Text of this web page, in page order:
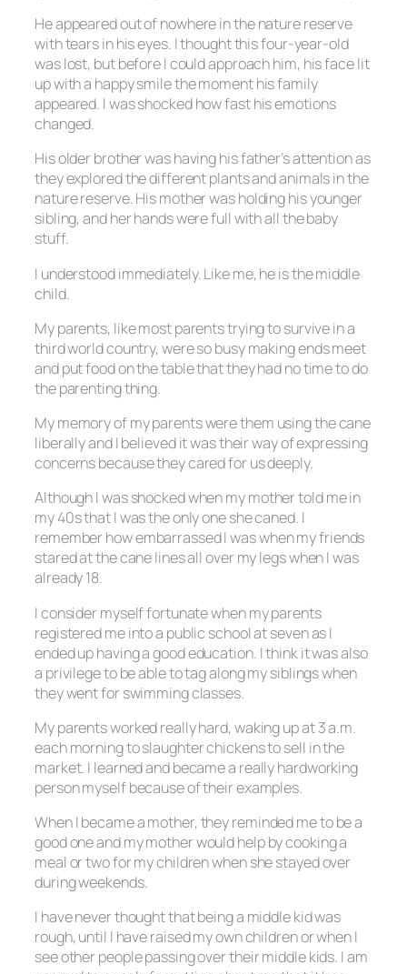
He appeared out of nowhere in the nature reserve
with tears in his eyes. I thought this four-year-old
was lost, but before I could approach him, his face lit
up with a happy smile the moment his family
appeared. I was shocked how fast his emotions
changed.
His older brother was having his father’s attention as
they explored the different plants and animals in the
nature reserve. His mother was holding his younger
sibling, and her hands were full with all the baby
stuff.
I understood immediately. Like me, he is the middle
child.
My parents, like most parents trying to survive in a
third world country, were so busy making ends meet
and put food on the table that they had no time to do
the parenting thing.
My memory of my parents were them using the cane
liberally and I believed it was their way of expressing
concerns because they cared for us deeply.
Although I was shocked when my mother told me in
my 40s that I was the only one she caned. I
remember how embarrassed I was when my friends
stared at the cane lines all over my legs when I was
already 18.
I consider myself fortunate when my parents
registered me into a public school at seven as I
ended up having a good education. I think it was also
a privilege to be able to tag along my siblings when
they went for swimming classes.
My parents worked really hard, waking up at 3 a.m.
each morning to slaughter chickens to sell in the
market. I learned and became a really hardworking
person myself because of their examples.
When I became a mother, they reminded me to be a
good one and my mother would help by cooking a
meal or two for my children when she stayed over
during weekends.
I have never thought that being a middle kid was
rough, until I have raised my own children or when I
see other people passing over their middle kids. I am